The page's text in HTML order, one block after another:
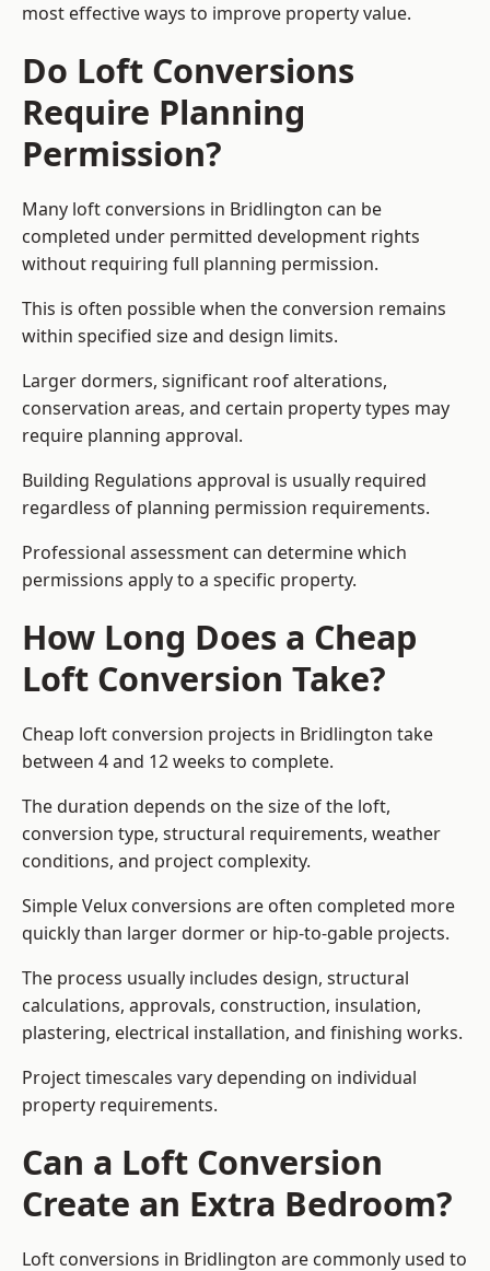
most effective ways to improve property value.
Do Loft Conversions
Require Planning
Permission?
Many loft conversions in Bridlington can be
completed under permitted development rights
without requiring full planning permission.
This is often possible when the conversion remains
within specified size and design limits.
Larger dormers, significant roof alterations,
conservation areas, and certain property types may
require planning approval.
Building Regulations approval is usually required
regardless of planning permission requirements.
Professional assessment can determine which
permissions apply to a specific property.
How Long Does a Cheap
Loft Conversion Take?
Cheap loft conversion projects in Bridlington take
between 4 and 12 weeks to complete.
The duration depends on the size of the loft,
conversion type, structural requirements, weather
conditions, and project complexity.
Simple Velux conversions are often completed more
quickly than larger dormer or hip-to-gable projects.
The process usually includes design, structural
calculations, approvals, construction, insulation,
plastering, electrical installation, and finishing works.
Project timescales vary depending on individual
property requirements.
Can a Loft Conversion
Create an Extra Bedroom?
Loft conversions in Bridlington are commonly used to